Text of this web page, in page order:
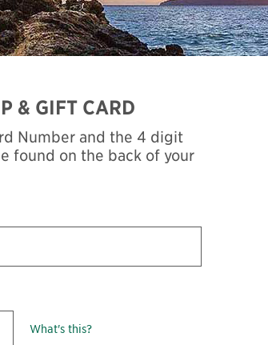
& GIFT CARD
Number and the 4 digit
found on the back of your
What's this?